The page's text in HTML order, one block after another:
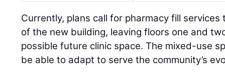
Currently, plans call for pharmacy fill
of the new building, leaving floors one and
possible future clinic space. The mixed-use
be able to adapt to serve the community’s